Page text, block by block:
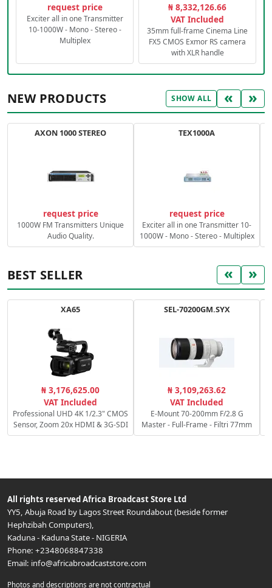
request price
Exciter all in one Transmitter
10-1000W - Mono - Stereo -
Multiplex
₦ 8,332,126.66
VAT Included
35mm full-frame Cinema Line
FX5 CMOS Exmor RS camera
with XLR handle
NEW PRODUCTS SHOW ALL « »
AXON 1000 STEREO
request price
1000W FM Transmitters Unique
Audio Quality.
TEX1000A
request price
Exciter all in one Transmitter 10-
1000W - Mono - Stereo - Multiplex
BEST SELLER « »
XA65
₦ 3,176,625.00
VAT Included
Professional UHD 4K 1/2.3" CMOS
Sensor, Zoom 20x HDMI & 3G-SDI
SEL-70200GM.SYX
₦ 3,109,263.62
VAT Included
E-Mount 70-200mm F/2.8 G
Master - Full-Frame - Filtri 77mm
All rights reserved Africa Broadcast Store Ltd
YY5, Abuja Road by Lagos Street Roundabout (beside former
Hephzibah Computers),
Kaduna- Kaduna State- NIGERIA
Phone: +2348068847338
Email: info@africabroadcaststore.com
Photos and descriptions are not contractual